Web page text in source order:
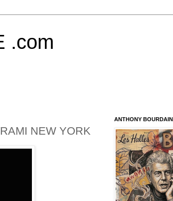
.com
NEW YORK
ANTHONY